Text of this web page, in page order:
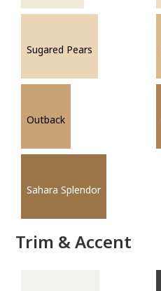
Sugared Pears
Outback
Sahara Splendor
Trim & Accent